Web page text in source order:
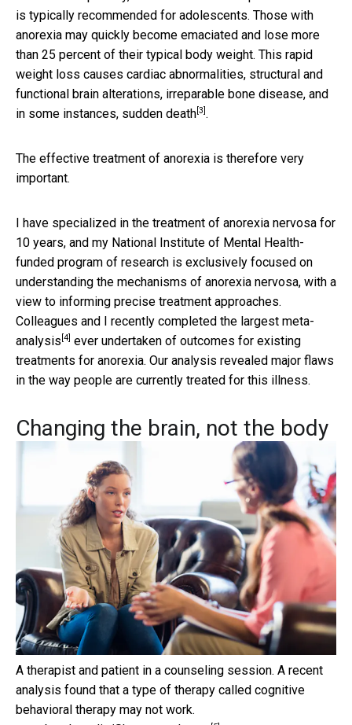
is typically recommended for adolescents. Those with
anorexia may quickly become emaciated and lose more
than 25 percent of their typical body weight. This rapid
weight loss causes cardiac abnormalities, structural and
functional brain alterations, irreparable bone disease, and
in some instances, sudden death [3] .
The effective treatment of anorexia is therefore very
important.
I have specialized in the treatment of anorexia nervosa for
10 years, and my National Institute of Mental Health-
funded program of research is exclusively focused on
understanding the mechanisms of anorexia nervosa, with a
view to informing precise treatment approaches.
Colleagues and I recently completed the largest meta-
analysis [4] ever undertaken of outcomes for existing
treatments for anorexia. Our analysis revealed major flaws
in the way people are currently treated for this illness.
Changing the brain, not the body
A therapist and patient in a counseling session. A recent
analysis found that a type of therapy called cognitive
behavioral therapy may not work.